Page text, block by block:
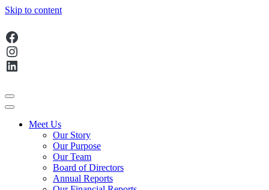
Skip to content
Main
Navigation
Facebook
Instagram
LinkedIn
Meet Us
Our Story
Our Purpose
Our Team
Board of Directors
Annual Reports